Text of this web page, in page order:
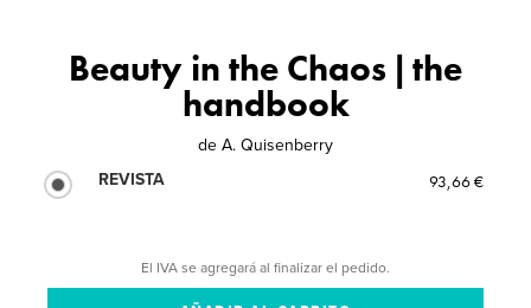
Beauty in the Chaos | the
handbook
de A. Quisenberry
REVISTA
93,66 €
El IVA se agregará al finalizar el pedido.